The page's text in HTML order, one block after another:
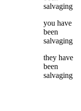
salvaging
you have
been
salvaging
they have
been
salvaging